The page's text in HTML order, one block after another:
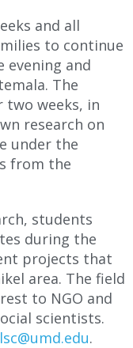
and all
to continue
evening and
The
two weeks, in
research on
under the
from the
students
during the
projects that
area. The field
to NGO and
scientists.
lsc@umd.edu.